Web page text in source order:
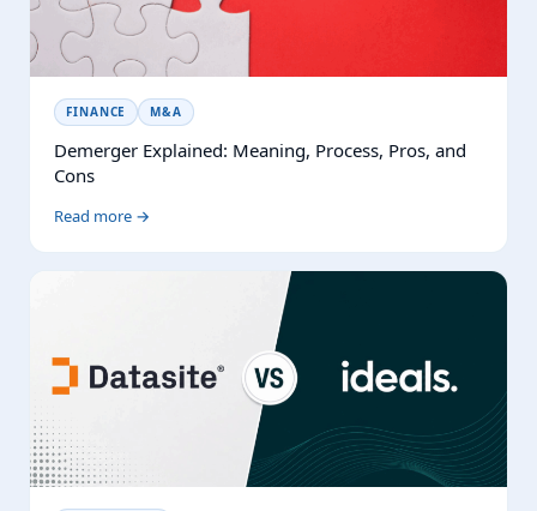
FINANCE M&A
Demerger Explained: Meaning, Process, Pros, and
Cons
Read more →